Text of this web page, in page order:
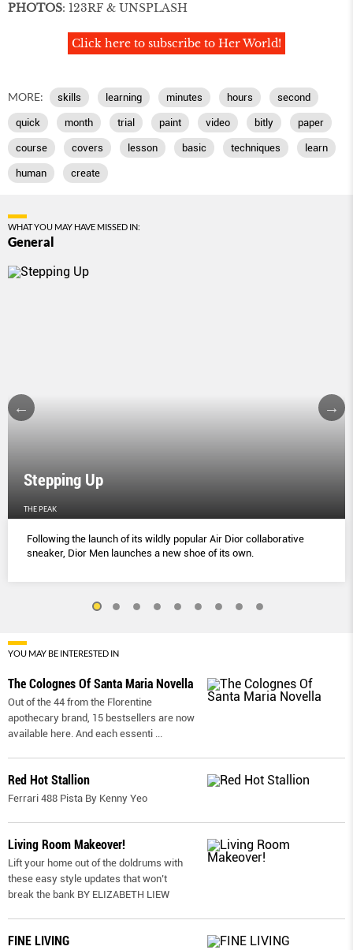
PHOTOS: 123RF & UNSPLASH
Click here to subscribe to Her World!
MORE: skills learning minutes hours second
quick month trial paint video bitly paper
course covers lesson basic techniques learn
human create
WHAT YOU MAY HAVE MISSED IN:
General
Stepping Up
THE PEAK
Following the launch of its wildly popular Air Dior collaborative
sneaker, Dior Men launches a new shoe of its own.
YOU MAY BE INTERESTED IN
The Colognes Of Santa Maria Novella
Out of the 44 from the Florentine
apothecary brand, 15 bestsellers are now
available here. And each essenti ...
Red Hot Stallion
Ferrari 488 Pista By Kenny Yeo
Living Room Makeover!
Lift your home out of the doldrums with
these easy style updates that won’t
break the bank BY ELIZABETH LIEW
FINE LIVING